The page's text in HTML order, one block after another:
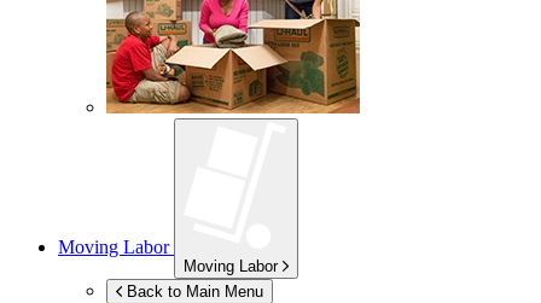
Moving Labor
Moving Labor
Back to Main Menu